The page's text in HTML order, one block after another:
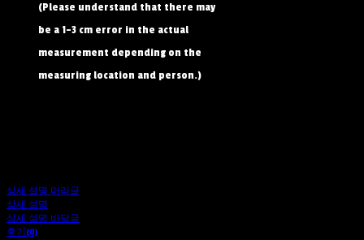
(Please understand that there may
be a 1–3 cm error in the actual
measurement depending on the
measuring location and person.)
상세 설명 머리글
상세 설명
상세 설명 바닥글
후기(0)